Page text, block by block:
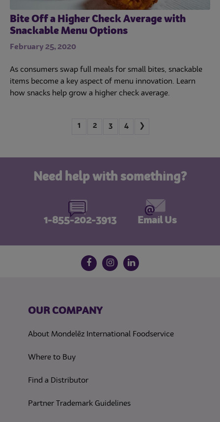
Bite Off a Higher Check Average with
Snackable Menu Options
February 25, 2020
As consumers swap full meals for small bites, snackable
items become a key aspect of menu innovation. Learn
how snacks help grow a higher check average.
1 2 3 4 ❯
Need help with something?
1-855-202-3913 Email Us
Follow us on social media
FacebookInstagram
LinkedIn
OUR COMPANY
About Mondelēz International Foodservice
Where to Buy
Find a Distributor
Partner Trademark Guidelines